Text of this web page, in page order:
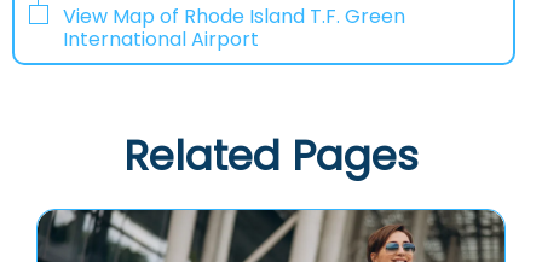
View Map of Rhode Island T.F. Green
International Airport
Related Pages